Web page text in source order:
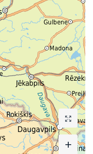
+
+